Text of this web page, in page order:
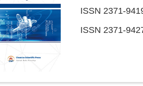
ISSN 2371-
ISSN 2371-